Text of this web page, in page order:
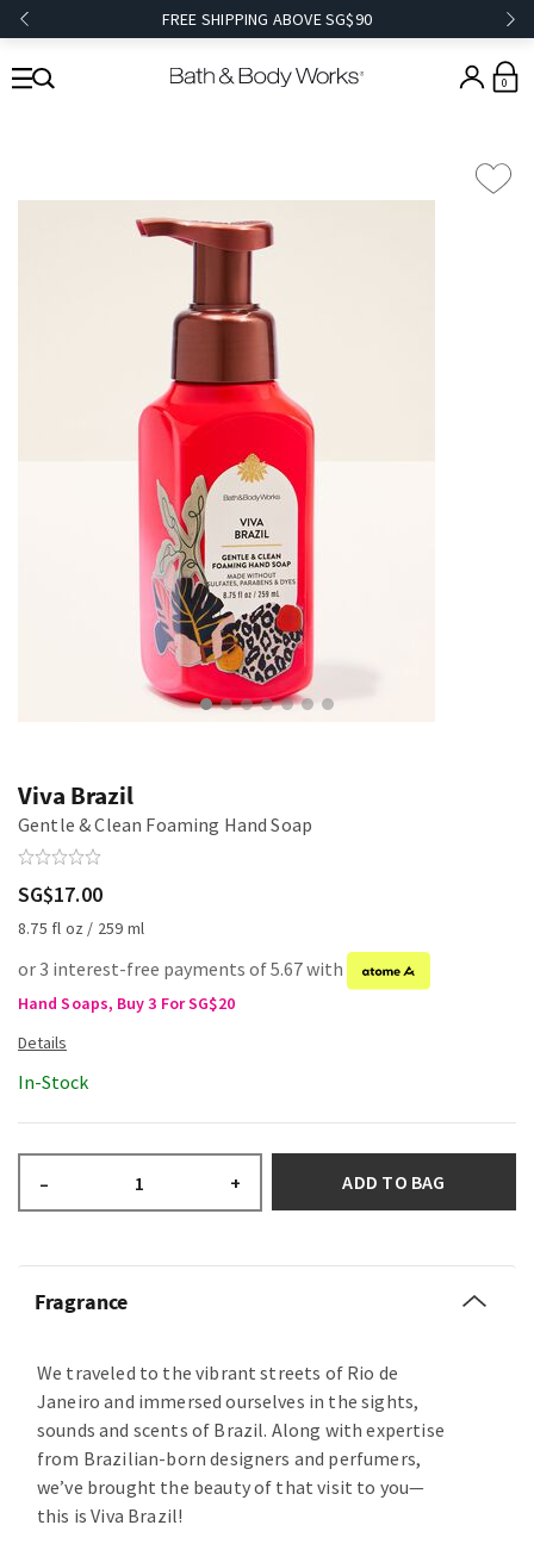
FREE SHIPPING ABOVE SG$90
0
Viva Brazil
Gentle & Clean Foaming Hand Soap
SG$17.00
8.75 fl oz / 259 ml
or 3 interest-free payments of 5.67 with
Hand Soaps, Buy 3 For SG$20
In-Stock
– + ADD TO BAG
Fragrance
We traveled to the vibrant streets of Rio de
Janeiro and immersed ourselves in the sights,
sounds and scents of Brazil. Along with expertise
from Brazilian-born designers and perfumers,
we’ve brought the beauty of that visit to you—
this is Viva Brazil!